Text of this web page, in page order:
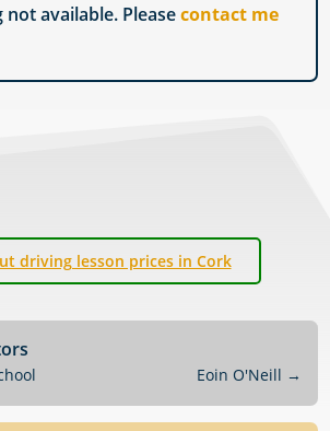
not available. Pleasecontact me
driving lesson prices in Cork
Eoin O'Neill →